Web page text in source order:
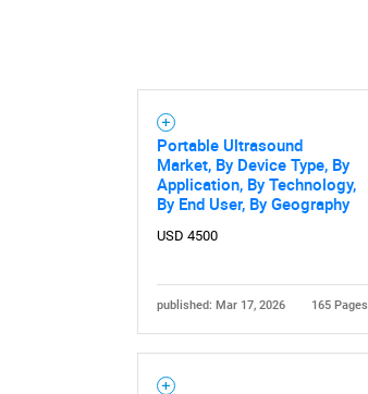
Portable Ultrasound
Market, By Device Type, By
Application, By Technology,
By End User, By Geography
USD 4500
published: Mar 17, 2026 165 Pages